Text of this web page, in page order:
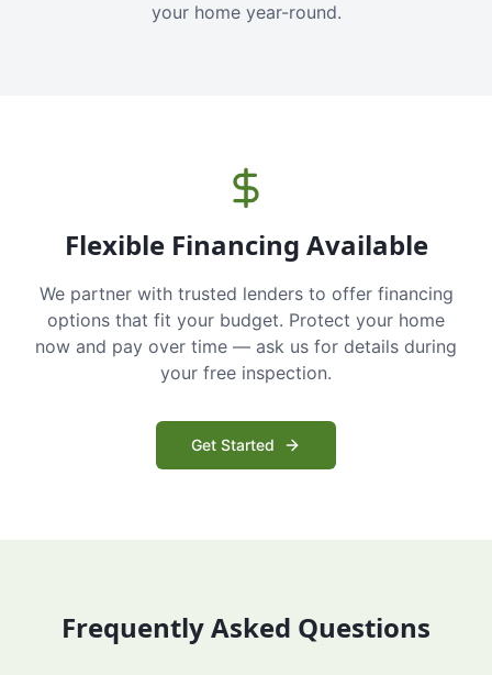
your home year-round.
Flexible Financing Available
We partner with trusted lenders to offer financing
options that fit your budget. Protect your home
now and pay over time — ask us for details during
your free inspection.
Get Started
Frequently Asked Questions